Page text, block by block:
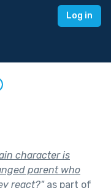
Log in
character is
parent who
react?"as part of